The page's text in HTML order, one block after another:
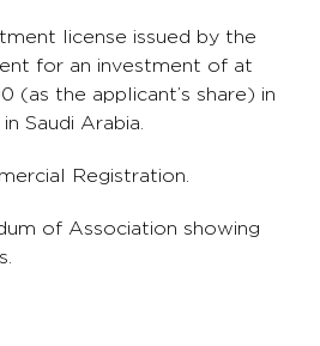
license issued by the
for an investment of at
(as the applicant’s share) in
Saudi Arabia.
Registration.
of Association showing